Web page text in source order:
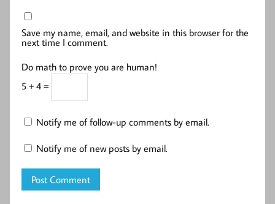
Save my name, email, and website in this browser for the
next time I comment.
Do math to prove you are human!
5 + 4 =
Notify me of follow-up comments by email.
Notify me of new posts by email.